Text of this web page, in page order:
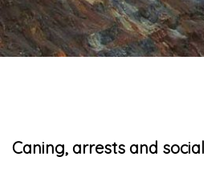
Caning, arrests and